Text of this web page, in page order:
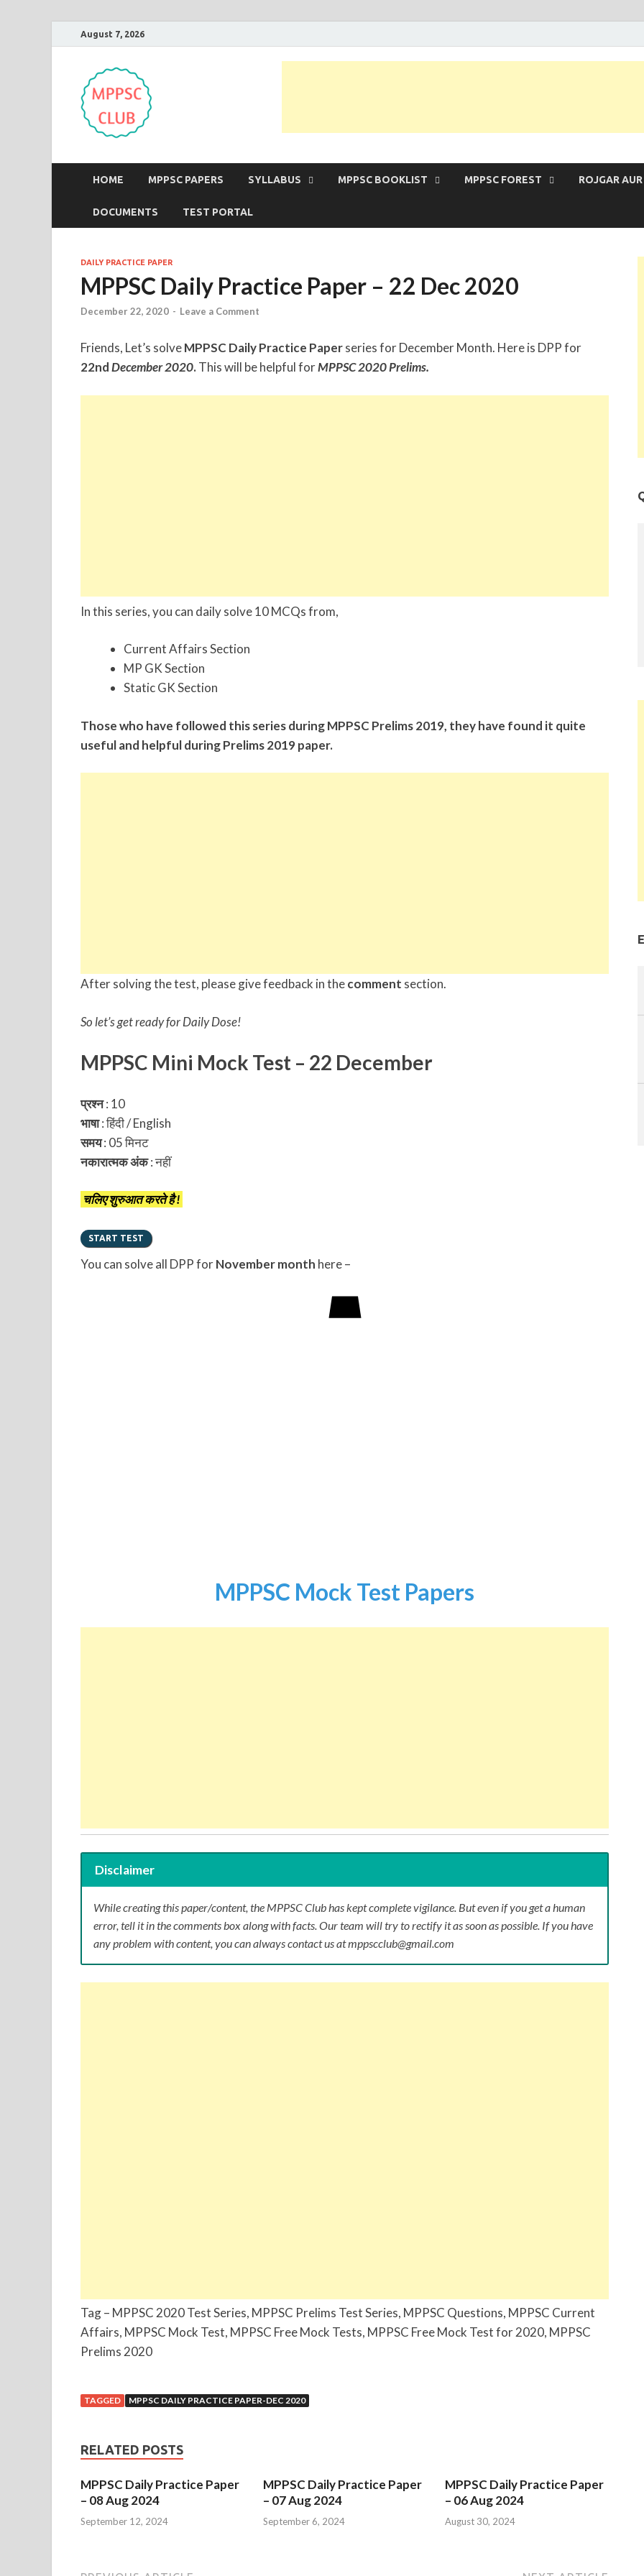
August 7, 2026
HOME MPPSC PAPERS SYLLABUS MPPSC BOOKLIST MPPSC FOREST ROJGAR
DOCUMENTS TEST PORTAL
DAILY PRACTICE PAPER
MPPSC Daily Practice Paper – 22 Dec 2020
December 22, 2020 - Leave a Comment
Friends, Let’s solveMPPSC Daily Practice Paperseries for December Month. Here is DPP for
22ndDecember2020.This will be helpful forMPPSC 2020 Prelims.
In this series, you can daily solve 10 MCQs from,
Current Affairs Section
MP GK Section
Static GK Section
Those who have followed this series during MPPSC Prelims 2019, they have found it quite
useful and helpful during Prelims 2019 paper.
After solving the test, please give feedback in thecomment section.
So let’s get ready for Daily Dose!
MPPSC Mini Mock Test – 22 December
प्रश्न: 10
भाषा: हिंदी / English
समय: 05 मिनट
नकारात्मक अंक:नहीं
चलिए शुरुआत करते है !
You can solve all DPP forNovember month here –
MPPSC Mock Test Papers
Disclaimer
While creating this paper/content, the MPPSC Club has kept complete vigilance. But even if you get a human
error, tell it in the comments box along with facts. Our team will try to rectify it as soon as possible. If you have
any problem with content, you can always contact us at mppscclub@gmail.com
Tag – MPPSC 2020 Test Series, MPPSC Prelims Test Series, MPPSC Questions, MPPSC Current
Affairs, MPPSC Mock Test, MPPSC Free Mock Tests, MPPSC Free Mock Test for 2020, MPPSC
Prelims 2020
TAGGED MPPSC DAILY PRACTICE PAPER-DEC 2020
RELATED POSTS
MPPSC Daily Practice Paper
– 08 Aug 2024
September 12, 2024
MPPSC Daily Practice Paper
– 07 Aug 2024
September 6, 2024
MPPSC Daily Practice Paper
– 06 Aug 2024
August 30, 2024